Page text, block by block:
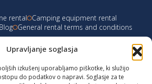
Upravljanje soglasja
izkušenj uporabljamo piškotke, ki služijo
do podatkov o napravi. Soglasje za te
rental
Camping equipment rental
Blog General rental terms and conditions
BLOG
Fanningberg, Austria